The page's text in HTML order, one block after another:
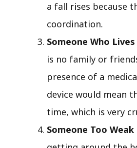
a fall rises because
coordination.
Someone Who
is no family or
presence of a
device would mean
time, which is very
Someone Too